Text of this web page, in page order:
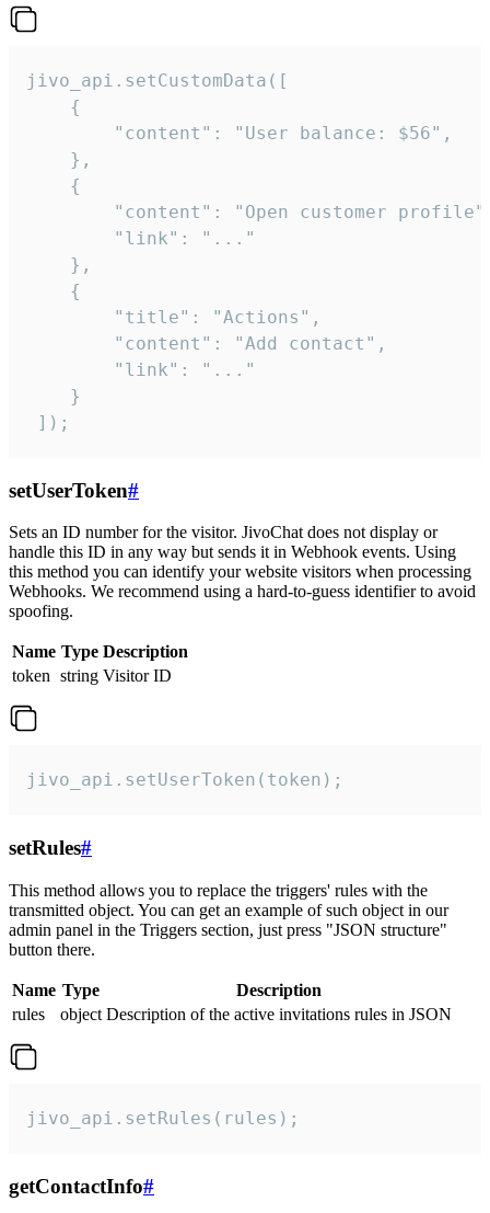
jivo_api.setCustomData([
    {
        "content": "User balance: $56",
    },
    {
"content": "Open customer
        "link": "..."
    },
    {
        "title": "Actions",
        "content": "Add contact",
        "link": "..."
    }
]);
setUserToken#
Sets an ID number for the visitor. JivoChat does not display or
handle this ID in any way but sends it in Webhook events. Using
this method you can identify your website visitors when processing
Webhooks. We recommend using a hard-to-guess identifier to avoid
spoofing.
Name Type Description
token string Visitor ID
jivo_api.setUserToken(token);
setRules#
This method allows you to replace the triggers' rules with the
transmitted object. You can get an example of such object in our
admin panel in the Triggers section, just press "JSON structure"
button there.
Name Type
Description
rules
object Description of the active invitations rules in JSON
jivo_api.setRules(rules);
getContactInfo#